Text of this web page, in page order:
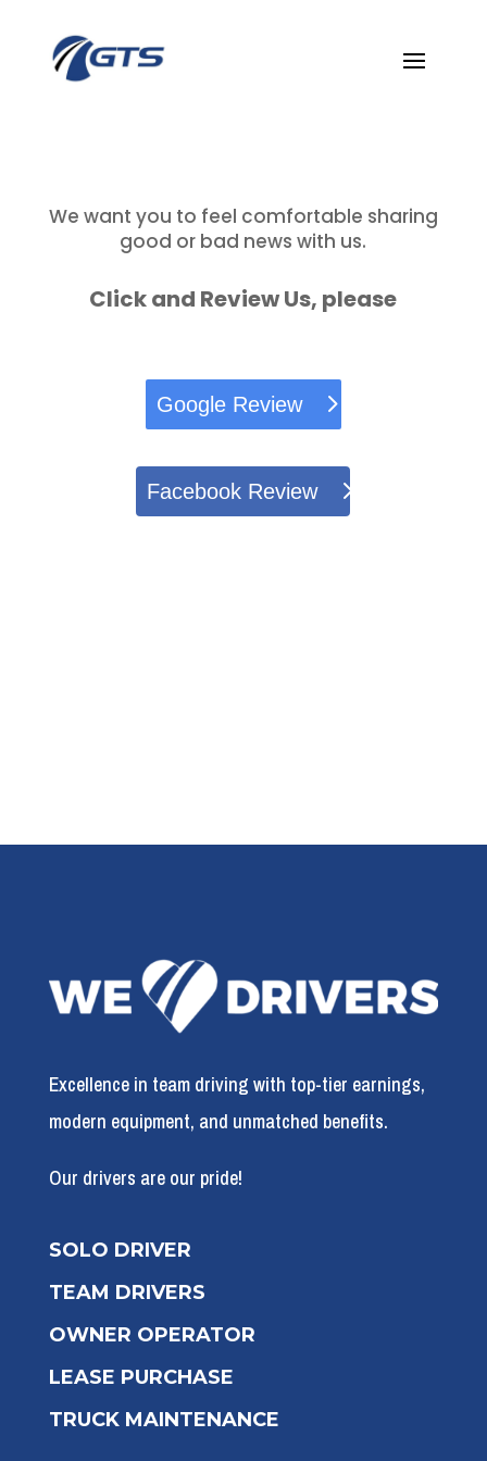
We want you to feel comfortable sharing
good or bad news with us.
Click and Review Us, please
Google Review
Facebook Review
Excellence in team driving with top-tier earnings,
modern equipment, and unmatched benefits.
Our drivers are our pride!
SOLO DRIVER
TEAM DRIVERS
OWNER OPERATOR
LEASE PURCHASE
TRUCK MAINTENANCE